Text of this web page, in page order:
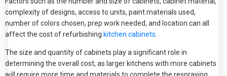
complexity of designs, access to units, paint materials used,
number of colors chosen, prep work needed, and location can all
affect the cost of refurbishing kitchen cabinets
The size and quantity of cabinets play a significant role in
determining the overall cost, as larger kitchens with more cabinets
will require more time and materials to complete the respraying